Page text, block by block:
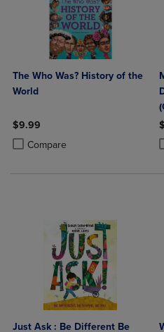
The Who Was? History of the
World
$9.99
Compare
Product added, Select 2 to 4
Product removed, Select 2 to 4
Just Ask : Be Different Be